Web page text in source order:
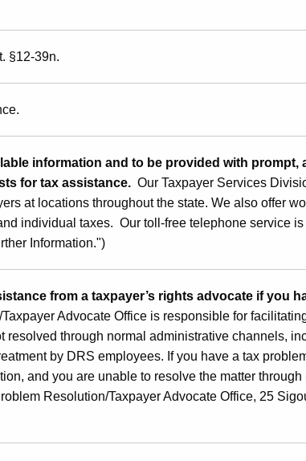
§12-39n.
information and to be provided with prompt,
for tax assistance. Our Taxpayer Services
at locations throughout the state. We also offer
individual taxes. Our toll-free telephone service
Information.")
from a taxpayer’s rights advocate if you
Advocate Office is responsible for
resolved through normal administrative channels,
by DRS employees. If you have a tax
and you are unable to resolve the matter
Resolution/Taxpayer Advocate Office, 25